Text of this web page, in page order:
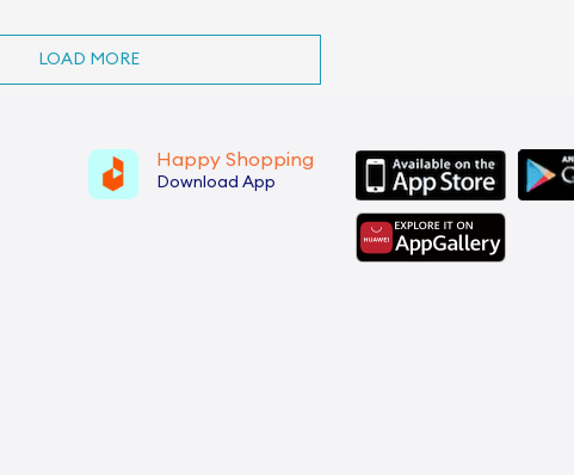
LOAD MORE
Happy Shopping
Download App